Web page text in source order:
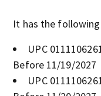
It has the
UPC
Before 11/19/2027
UPC